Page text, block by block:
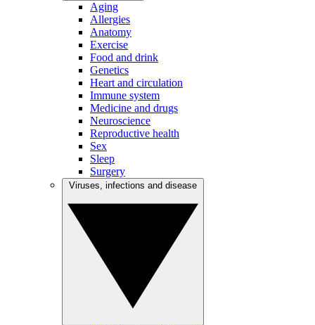
Aging
Allergies
Anatomy
Exercise
Food and drink
Genetics
Heart and circulation
Immune system
Medicine and drugs
Neuroscience
Reproductive health
Sex
Sleep
Surgery